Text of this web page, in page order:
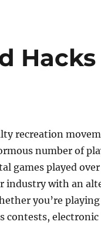
recreation
number of
games played
industry with an
you’re
contests,